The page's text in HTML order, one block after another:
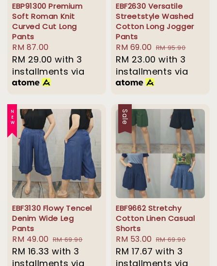
EBP91300 Premium
Soft Roman Knit
Curved Cut Long
Pants
Regular
price
RM 87.00
RM 29.00 with 3
installments via
EBF2630 Versatile
Streetstyle Washed
Cotton Long Jogger
Pants
Sale
price
RM 69.00 Regular
price
RM 95.90
RM 23.00 with 3
installments via
NEW
EBF3130 Flowy Tencel
Denim Wide Leg
Pants
Sale
price
RM 49.00 Regular
price
RM 69.90
RM 16.33 with 3
installments via
Sale
EBF9662 Stretchy
Cotton Linen Casual
Shorts
Sale
price
RM 53.00 Regular
price
RM 69.90
RM 17.67 with 3
installments via